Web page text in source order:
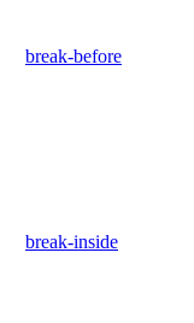
break-before
break-inside